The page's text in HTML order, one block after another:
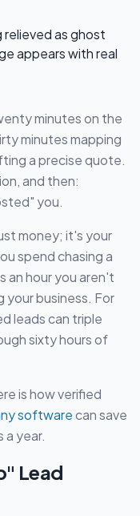
minutes on the
minutes mapping
a precise quote.
and then:
you.
money; it's your
spend chasing a
an hour you aren't
your business. For
leads can triple
sixty hours of
is how verified
softwarecan save
a year.
Lead